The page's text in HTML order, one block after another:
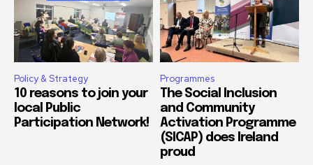
Policy & Strategy
10 reasons to join your
local Public
Participation Network!
Programmes
The Social Inclusion
and Community
Activation Programme
(SICAP) does Ireland
proud